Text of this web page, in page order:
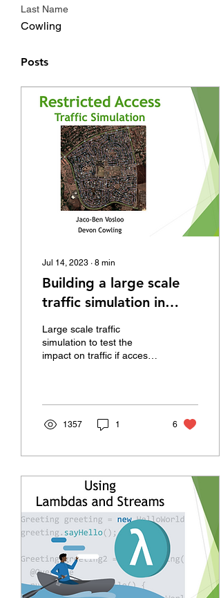
Last Name
Cowling
Posts
Jul 14, 2023 ∙ 8 min
Building a large scale
traffic simulation in
AnyLogic
Large scale traffic
simulation to test the
impact on traffic if access
1357 1 6